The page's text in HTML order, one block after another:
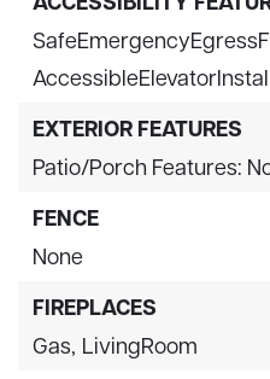
EXTERIOR FEATURES
Patio/Porch Features:
FENCE
None
FIREPLACES
Gas, LivingRoom